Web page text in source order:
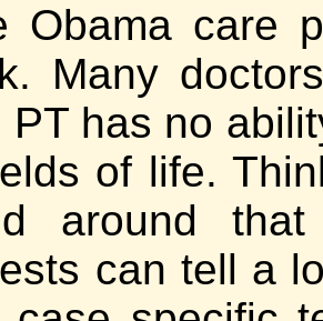
Obama care
Many
PT has no
of life.
around
can tell a